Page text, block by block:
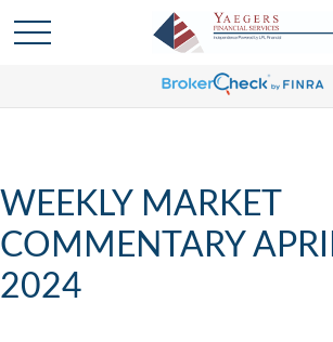
WEEKLY MARKET
COMMENTARY
2024